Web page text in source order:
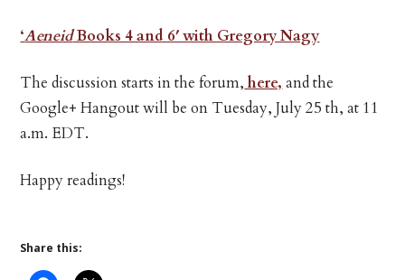
‘AeneidBooks 4 and 6′ with Gregory Nagy
The discussion starts in the forum,here, and the
Google+ Hangout will be on Tuesday, July 25 th, at 11
a.m. EDT.
Happy readings!
Share this: